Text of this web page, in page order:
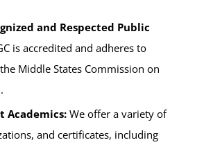
and Respected Public
is accredited and adheres to
Middle States Commission on
Academics:We offer a variety of
and certificates, including